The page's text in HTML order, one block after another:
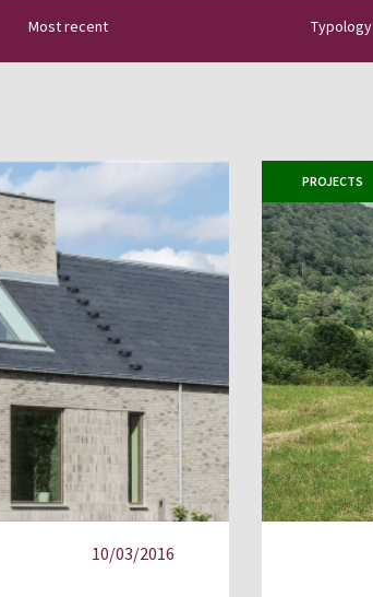
slate: new
innovations…
Most recent Typology
10/03/2016
PROJECTS